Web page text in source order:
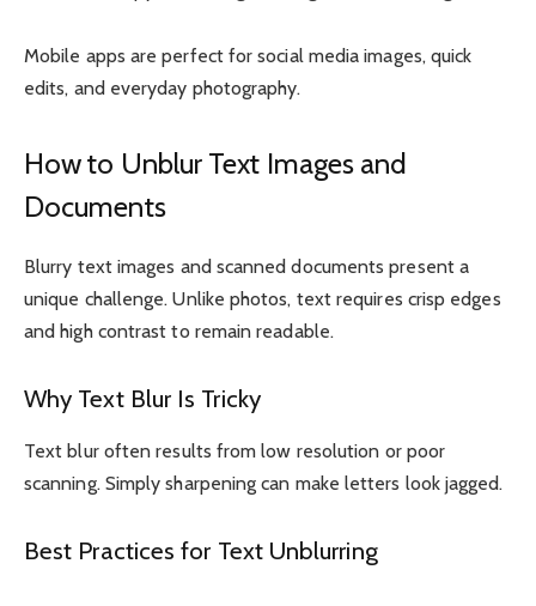
Mobile apps are perfect for social media images, quick
edits, and everyday photography.
How to Unblur Text Images and
Documents
Blurry text images and scanned documents present a
unique challenge. Unlike photos, text requires crisp edges
and high contrast to remain readable.
Why Text Blur Is Tricky
Text blur often results from low resolution or poor
scanning. Simply sharpening can make letters look jagged.
Best Practices for Text Unblurring